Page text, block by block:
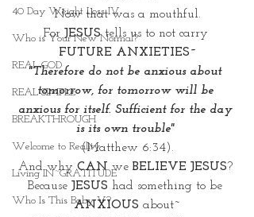
40 Day Weight Loss IV
Who is Your New Normal?
REAL GOD
REAL SIMPLE
BREAKTHROUGH
Welcome to Reality
Living IN~GRATITUDE
Who Is This Baby V?
Now that was a mouthful.
For JESUS tells us to not carry
FUTURE ANXIETIES~
"Therefore do not be anxious about
tomorrow, for tomorrow will be
anxious for itself. Sufficient for the day
is its own trouble"
(Matthew 6:34).
And why CAN we BELIEVE JESUS?
Because JESUS had something to be
ANXIOUS about~